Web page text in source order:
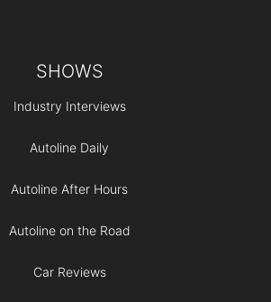
SHOWS
Industry Interviews
Autoline Daily
Autoline After Hours
Autoline on the Road
Car Reviews